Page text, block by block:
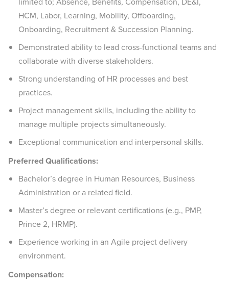
HCM, Labor, Learning, Mobility, Offboarding,
Onboarding, Recruitment & Succession Planning.
Demonstrated ability to lead cross-functional teams and
collaborate with diverse stakeholders.
Strong understanding of HR processes and best
practices.
Project management skills, including the ability to
manage multiple projects simultaneously.
Exceptional communication and interpersonal skills. ​
Preferred Qualifications:
Bachelor’s degree in Human Resources, Business
Administration or a related field.
Master’s degree or relevant certifications (e.g., PMP,
Prince 2, HRMP).
Experience working in an Agile project delivery
environment.
Compensation: